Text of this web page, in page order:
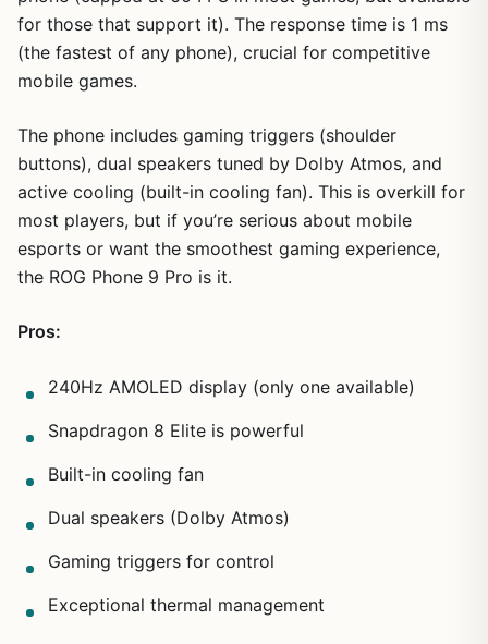
for those that support it). The response time is 1 ms
(the fastest of any phone), crucial for competitive
mobile games.
The phone includes gaming triggers (shoulder
buttons), dual speakers tuned by Dolby Atmos, and
active cooling (built-in cooling fan). This is overkill for
most players, but if you’re serious about mobile
esports or want the smoothest gaming experience,
the ROG Phone 9 Pro is it.
Pros:
240Hz AMOLED display (only one available)
Snapdragon 8 Elite is powerful
Built-in cooling fan
Dual speakers (Dolby Atmos)
Gaming triggers for control
Exceptional thermal management